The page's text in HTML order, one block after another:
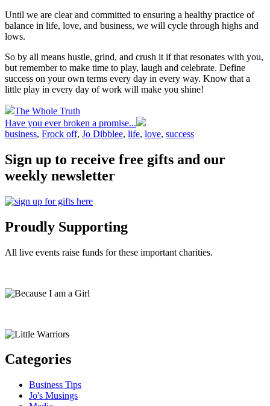
Until we are clear and committed to ensuring a healthy practice of
balance in life, love, and business, we will cycle through highs and
lows.
So by all means hustle, grind, and crush it if that resonates with you,
but remember to make time to play, laugh and celebrate. Define
success on your own terms every day in every way. Know that a
little play in every day of work will make you shine!
The Whole Truth
Have you ever broken a promise...
business, Frock off, Jo Dibblee, life, love, success
Sign up to receive free gifts and our
weekly newsletter
Proudly Supporting
All live events raise funds for these important charities.
Categories
Business Tips
Jo's Musings